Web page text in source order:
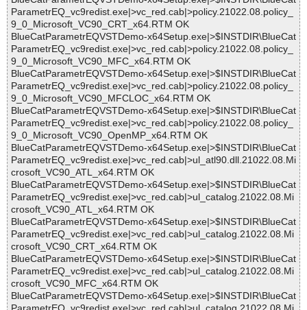
ParametrEQ_vc9redist.exe|>vc_red.cab|>policy.21022.08.policy_
9_0_Microsoft_VC90_CRT_x64.RTM OK
BlueCatParametrEQVSTDemo-x64Setup.exe|>$INSTDIR\BlueCat
ParametrEQ_vc9redist.exe|>vc_red.cab|>policy.21022.08.policy_
9_0_Microsoft_VC90_MFC_x64.RTM OK
BlueCatParametrEQVSTDemo-x64Setup.exe|>$INSTDIR\BlueCat
ParametrEQ_vc9redist.exe|>vc_red.cab|>policy.21022.08.policy_
9_0_Microsoft_VC90_MFCLOC_x64.RTM OK
BlueCatParametrEQVSTDemo-x64Setup.exe|>$INSTDIR\BlueCat
ParametrEQ_vc9redist.exe|>vc_red.cab|>policy.21022.08.policy_
9_0_Microsoft_VC90_OpenMP_x64.RTM OK
BlueCatParametrEQVSTDemo-x64Setup.exe|>$INSTDIR\BlueCat
ParametrEQ_vc9redist.exe|>vc_red.cab|>ul_atl90.dll.21022.08.Mi
crosoft_VC90_ATL_x64.RTM OK
BlueCatParametrEQVSTDemo-x64Setup.exe|>$INSTDIR\BlueCat
ParametrEQ_vc9redist.exe|>vc_red.cab|>ul_catalog.21022.08.Mi
crosoft_VC90_ATL_x64.RTM OK
BlueCatParametrEQVSTDemo-x64Setup.exe|>$INSTDIR\BlueCat
ParametrEQ_vc9redist.exe|>vc_red.cab|>ul_catalog.21022.08.Mi
crosoft_VC90_CRT_x64.RTM OK
BlueCatParametrEQVSTDemo-x64Setup.exe|>$INSTDIR\BlueCat
ParametrEQ_vc9redist.exe|>vc_red.cab|>ul_catalog.21022.08.Mi
crosoft_VC90_MFC_x64.RTM OK
BlueCatParametrEQVSTDemo-x64Setup.exe|>$INSTDIR\BlueCat